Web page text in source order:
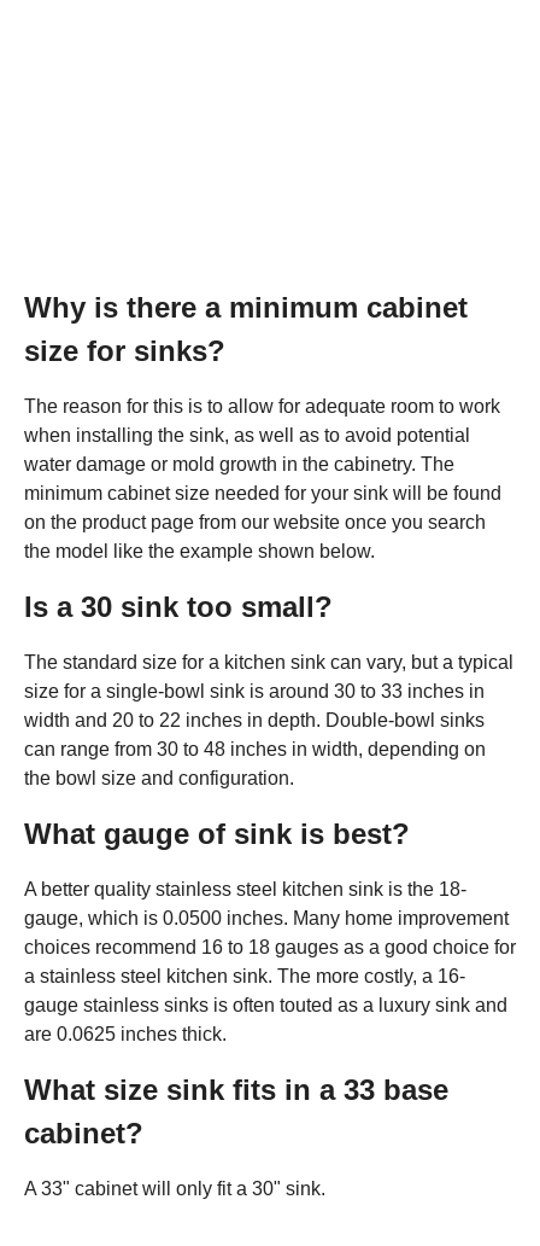
Why is there a minimum cabinet
size for sinks?
The reason for this is to allow for adequate room to work
when installing the sink, as well as to avoid potential
water damage or mold growth in the cabinetry. The
minimum cabinet size needed for your sink will be found
on the product page from our website once you search
the model like the example shown below.
Is a 30 sink too small?
The standard size for a kitchen sink can vary, but a typical
size for a single-bowl sink is around 30 to 33 inches in
width and 20 to 22 inches in depth. Double-bowl sinks
can range from 30 to 48 inches in width, depending on
the bowl size and configuration.
What gauge of sink is best?
A better quality stainless steel kitchen sink is the 18-
gauge, which is 0.0500 inches. Many home improvement
choices recommend 16 to 18 gauges as a good choice for
a stainless steel kitchen sink. The more costly, a 16-
gauge stainless sinks is often touted as a luxury sink and
are 0.0625 inches thick.
What size sink fits in a 33 base
cabinet?
A 33" cabinet will only fit a 30" sink.